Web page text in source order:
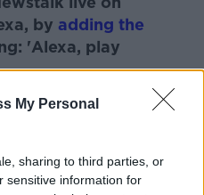
My Personal
sharing to third parties, or
sensitive information for
by adding the
'Alexa, play